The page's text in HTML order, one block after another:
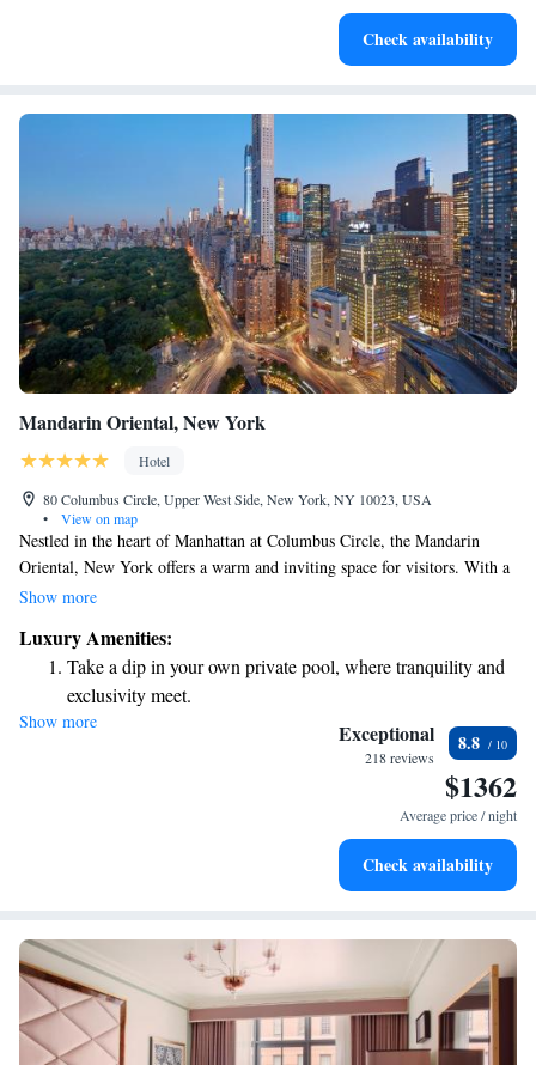
Check availability
Mandarin Oriental, New York
Hotel
80 Columbus Circle, Upper West Side, New York, NY 10023, USA
•
View on map
Nestled in the heart of Manhattan at Columbus Circle, the Mandarin
Oriental, New York offers a warm and inviting space for visitors. With a
highly regarded restaurant and an acclaimed spa, it's an ideal spot for
here to unwind or explore, we’re excited to welcome you and help make
your experience memorable.
Show more
Luxury Amenities:
Take a dip in your own private pool, where tranquility and
exclusivity meet.
Charge your electric vehicle conveniently with our on-site
Stay productive with top-notch business services available
Keep active with a range of sports and activities designed
Show more Exceptional
218 reviews
8.8
$1362
Average price / night
Check availability